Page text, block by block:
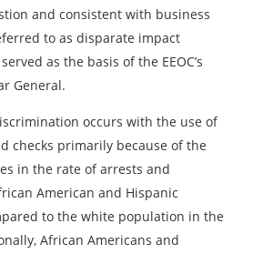
and consistent with business
to as disparate impact
as the basis of the EEOC’s
General.
occurs with the use of
checks primarily because of the
in the rate of arrests and
American and Hispanic
to the white population in the
African Americans and